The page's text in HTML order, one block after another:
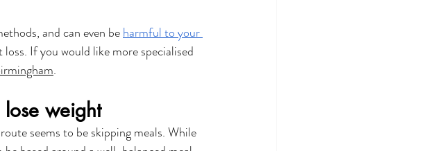
and can even be harmful to your
If you would like more specialised
.
weight
seems to be skipping meals. While